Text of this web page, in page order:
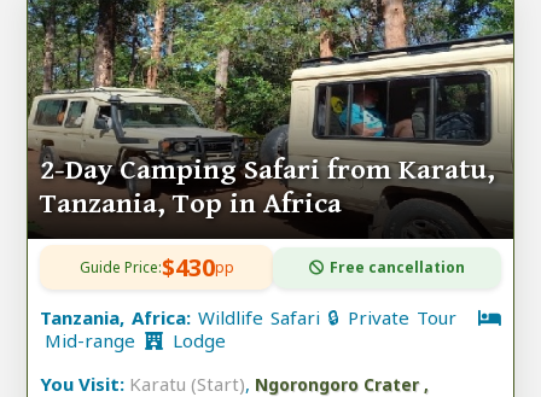
2-Day Camping Safari from Karatu,
Tanzania, Top in Africa
Guide Price:$430pp Free cancellation
Tanzania, Africa: Wildlife Safari 🔒 Private Tour
Mid-range
Lodge
You Visit: Karatu (Start), Ngorongoro Crater ,